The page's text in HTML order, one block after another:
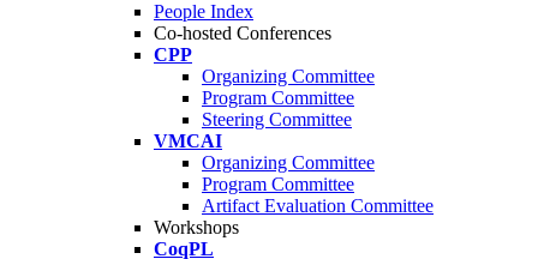
People Index
Co-hosted Conferences
CPP
Organizing Committee
Program Committee
Steering Committee
VMCAI
Organizing Committee
Program Committee
Artifact Evaluation Committee
Workshops
CoqPL